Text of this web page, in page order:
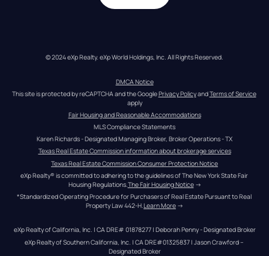
© 2024 eXp Realty. eXp World Holdings, Inc. All Rights Reserved.
DMCA Notice
This site is protected by reCAPTCHA and the Google Privacy Policy and Terms of Service
apply
Fair Housing and Reasonable Accommodations
MLS Compliance Statements
Karen Richards - Designated Managing Broker, Broker Operations - TX
Texas Real Estate Commission information about brokerage services
Texas Real Estate Commission Consumer Protection Notice
eXp Realty® is committed to adhering to the guidelines of The New York State Fair
Housing Regulations.The Fair Housing Notice →
*Standardized Operating Procedure for Purchasers of Real Estate Pursuant to Real
Property Law 442-H.Learn More →
eXp Realty of California, Inc. | CA DRE# 01878277 | Deborah Penny - Designated Broker
eXp Realty of Southern California, Inc. | CA DRE#01325837 | Jason Crawford –
Designated Broker